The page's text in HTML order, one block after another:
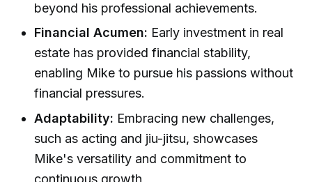
beyond his professional achievements.
Financial Acumen: Early investment in real
estate has provided financial stability,
enabling Mike to pursue his passions without
financial pressures.
Adaptability: Embracing new challenges,
such as acting and jiu-jitsu, showcases
Mike's versatility and commitment to
continuous growth.